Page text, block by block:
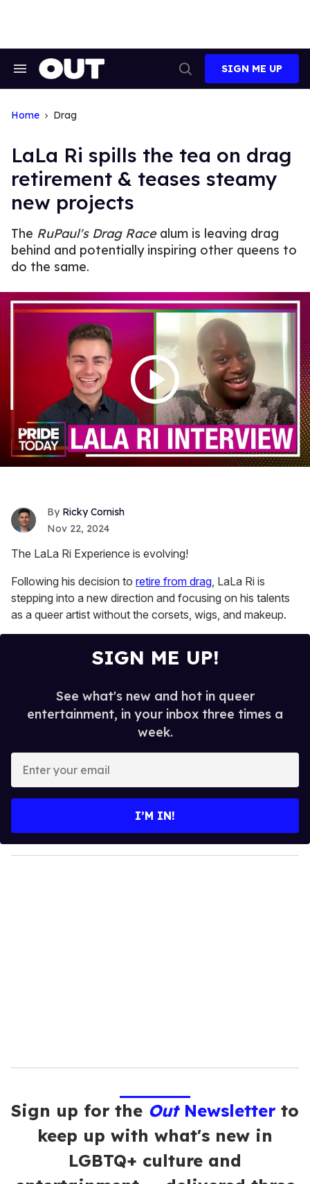
Search
Search
SIGN ME UP
Home Drag
LaLa Ri spills the tea on drag
retirement & teases steamy
new projects
The RuPaul's Drag Racealum is leaving drag
behind and potentially inspiring other queens to
do the same.
Ricky Cornish
Nov 22, 2024
The LaLa Ri Experience is evolving!
Following his decision to retire from drag, LaLa Ri is
stepping into a new direction and focusing on his talents
as a queer artist without the corsets, wigs, and makeup.
SIGN ME UP!
See what's new and hot in queer
entertainment, in your inbox three times a
week.
y
o
I’M IN!
Sign up for the OutNewsletter to
keep up with what's new in
LGBTQ+ culture and